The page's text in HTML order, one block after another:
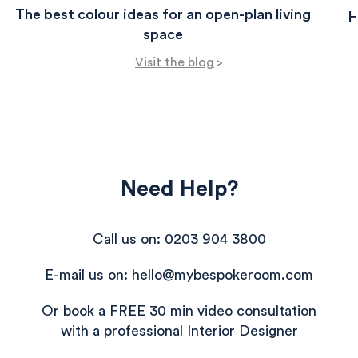
The best colour ideas for an open-plan living
space
Visit the blog >
Need Help?
Call us on: 0203 904 3800
E-mail us on: hello@mybespokeroom.com
Or book a FREE 30 min video consultation
with a professional Interior Designer